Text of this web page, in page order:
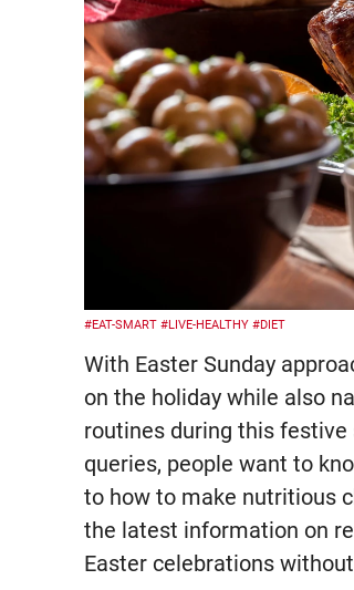
#EAT-SMART #LIVE-HEALTHY #DIET
With Easter Sunday
on the holiday while also
routines during this festive
queries, people want to
to how to make nutritious
the latest information on
Easter celebrations